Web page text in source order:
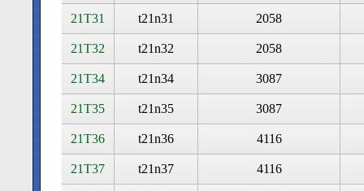
21T31 t21n31 2058
21T32 t21n32 2058
21T34 t21n34 3087
21T35 t21n35 3087
21T36 t21n36 4116
21T37 t21n37 4116